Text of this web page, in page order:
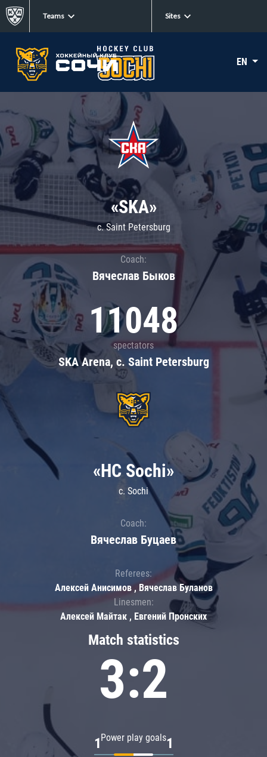
Teams Sites
EN
«SKA»
c. Saint Petersburg
Coach:
Вячеслав Быков
11048
spectators
SKA Arena, c. Saint Petersburg
Match statistics
3:2
Power play goals
1 1
«HC Sochi»
c. Sochi
Coach:
Вячеслав Буцаев
Referees:
Алексей Анисимов , Вячеслав Буланов
Linesmen:
Алексей Майтак , Евгений Пронских